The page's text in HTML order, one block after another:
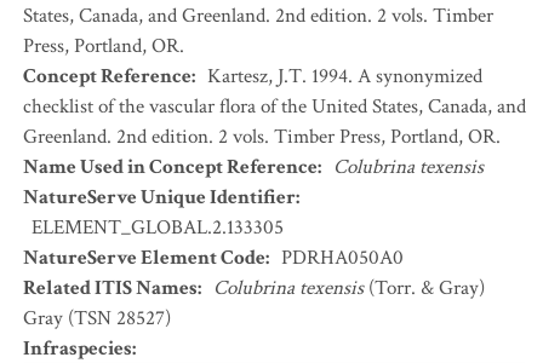
States, Canada, and Greenland. 2nd edition. 2 vols. Timber
Press, Portland, OR.
Concept Reference: Kartesz, J.T. 1994. A synonymized
checklist of the vascular flora of the United States, Canada, and
Greenland. 2nd edition. 2 vols. Timber Press, Portland, OR.
Name Used in Concept Reference: Colubrina texensis
NatureServe Unique Identifier:
ELEMENT_GLOBAL.2.133305
NatureServe Element Code: PDRHA050A0
Related ITIS Names: Colubrina texensis(Torr. & Gray)
Gray (TSN 28527)
Infraspecies: